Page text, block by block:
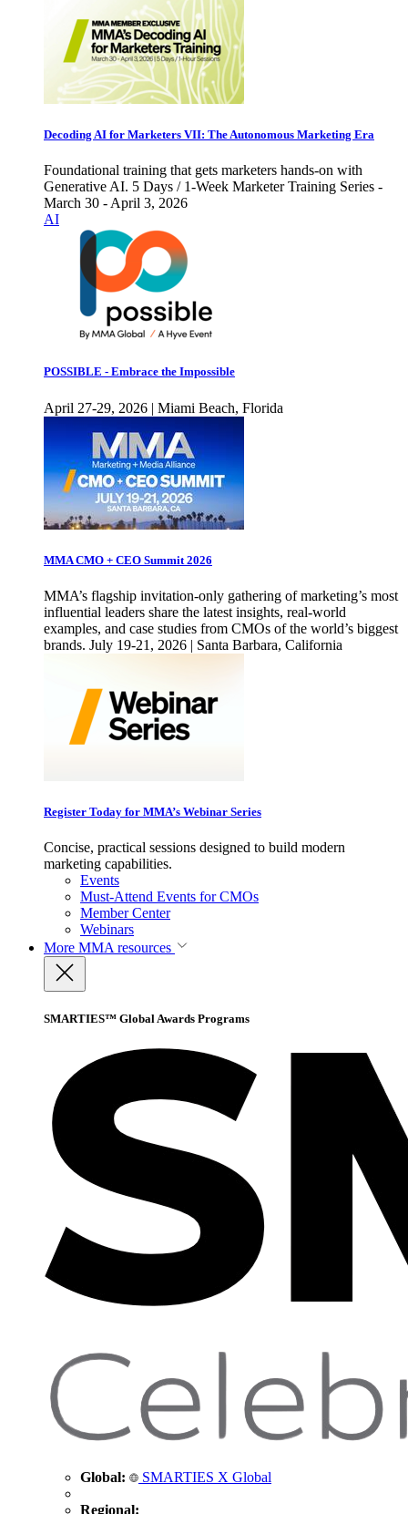
Decoding AI for Marketers VII: The Autonomous Marketing Era
Foundational training that gets marketers hands-on with
Generative AI. 5 Days / 1-Week Marketer Training Series -
March 30 - April 3, 2026
AI
POSSIBLE - Embrace the Impossible
April 27-29, 2026 | Miami Beach, Florida
MMA CMO + CEO Summit 2026
MMA’s flagship invitation-only gathering of marketing’s most
influential leaders share the latest insights, real-world
examples, and case studies from CMOs of the world’s biggest
brands. July 19-21, 2026 | Santa Barbara, California
Register Today for MMA’s Webinar Series
Concise, practical sessions designed to build modern
marketing capabilities.
Events
Must-Attend Events for CMOs
Member Center
Webinars
More MMA resources
SMARTIES™ Global Awards Programs
Global: SMARTIES X Global
Regional: